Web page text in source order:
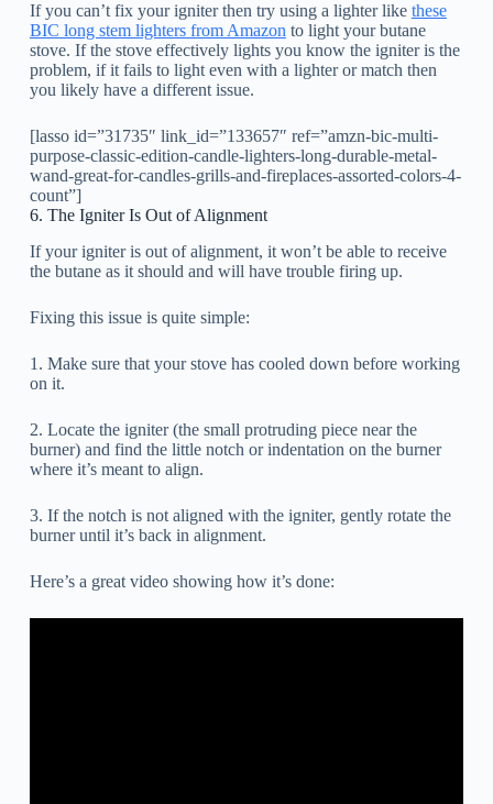
If you can’t fix your igniter then try using a lighter like these
BIC long stem lighters from Amazonto light your butane
stove. If the stove effectively lights you know the igniter is the
problem, if it fails to light even with a lighter or match then
you likely have a different issue.
[lasso id=”31735″ link_id=”133657″ ref=”amzn-bic-multi-
purpose-classic-edition-candle-lighters-long-durable-metal-
wand-great-for-candles-grills-and-fireplaces-assorted-colors-4-
count”]
6. The Igniter Is Out of Alignment
If your igniter is out of alignment, it won’t be able to receive
the butane as it should and will have trouble firing up.
Fixing this issue is quite simple:
1. Make sure that your stove has cooled down before working
on it.
2. Locate the igniter (the small protruding piece near the
burner) and find the little notch or indentation on the burner
where it’s meant to align.
3. If the notch is not aligned with the igniter, gently rotate the
burner until it’s back in alignment.
Here’s a great video showing how it’s done: